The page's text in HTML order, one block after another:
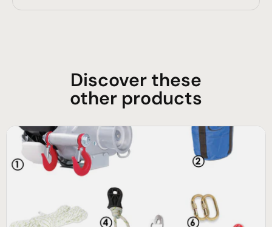
Discover these
other products